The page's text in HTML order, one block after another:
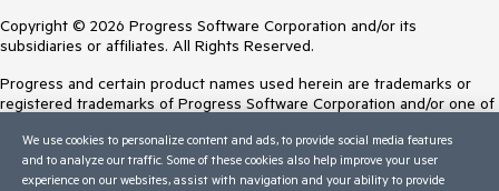
Copyright © 2026 Progress Software Corporation and/or its
subsidiaries or affiliates. All Rights Reserved.
Progress and certain product names used herein are trademarks or
registered trademarks of Progress Software Corporation and/or one of
Trademarksfor appropriate markings. All rights in any other trademarks
contained herein are reserved by their respective owners and their
inclusion does not imply an endorsement, affiliation, or sponsorship as
We use cookies to personalize content and ads, to provide social media features
and to analyze our traffic. Some of these cookies also help improve your user
experience on our websites, assist with navigation and your ability to provide